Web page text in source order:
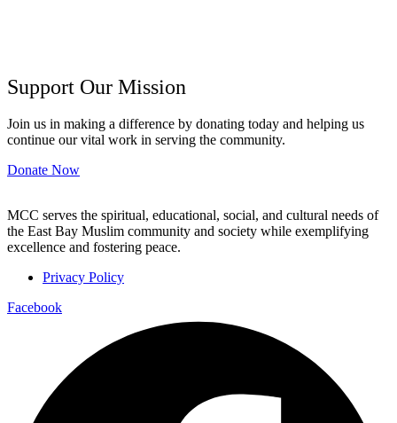
Support Our Mission
Join us in making a difference by donating today and helping us
continue our vital work in serving the community.
Donate Now
MCC serves the spiritual, educational, social, and cultural needs of
the East Bay Muslim community and society while exemplifying
excellence and fostering peace.
Privacy Policy
Facebook